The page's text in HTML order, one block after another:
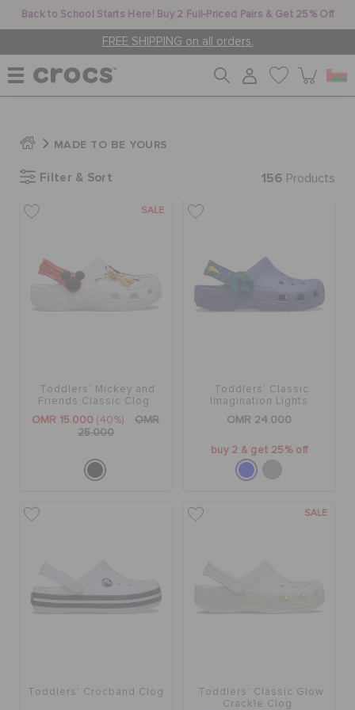
Back to School Starts Here! Buy 2 Full-Priced Pairs & Get 25% Off
FREE SHIPPING on all orders.
MEN
JIBBITZ™ CHARMS
SALE
FEATURED
SIGN IN / REGISTER
MADE TO BE YOURS
Filter & Sort 156 Products
SALE
Toddlers' Mickey and
Friends Classic Clog
OMR 15.000 (40%)
OMR
25.000
Toddlers' Classic
Imagination Lights
OMR 24.000
buy 2 & get 25% off
Toddlers' Crocband Clog
SALE
Toddlers' Classic Glow
Crackle Clog